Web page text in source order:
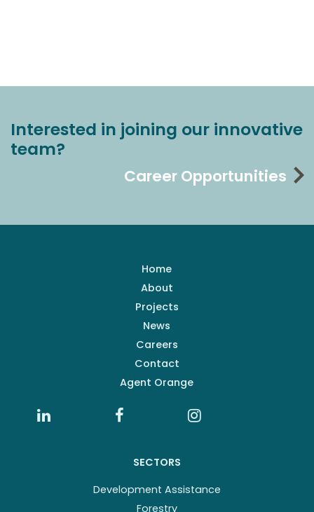
Interested in joining our innovative
team?
Career Opportunities
Home
About
Projects
News
Careers
Contact
Agent Orange
SECTORS
Development Assistance
Forestry